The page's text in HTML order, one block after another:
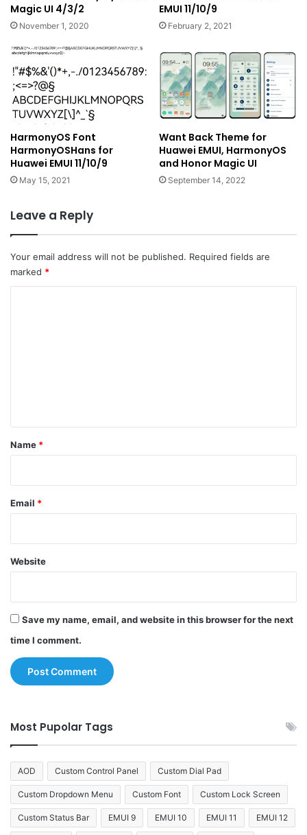
Magic UI 4/3/2
November 1, 2020
EMUI 11/10/9
February 2, 2021
HarmonyOS Font
HarmonyOSHans for
Huawei EMUI 11/10/9
May 15, 2021
Want Back Theme for
Huawei EMUI, HarmonyOS
and Honor Magic UI
September 14, 2022
Leave a Reply
Your email address will not be published. Required fields are
marked *
*
Name *
Email *
Website
Save my name, email, and website in this browser for the next
time I comment.
Most Pupolar Tags
AOD Custom Control Panel Custom Dial Pad
Custom Dropdown Menu Custom Font Custom Lock Screen
Custom Status Bar EMUI 9 EMUI 10 EMUI 11 EMUI 12